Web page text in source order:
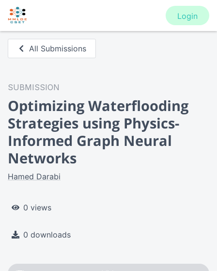
Login
All Submissions
SUBMISSION
Optimizing Waterflooding
Strategies using Physics-
Informed Graph Neural
Networks
Hamed Darabi
0 views
0 downloads